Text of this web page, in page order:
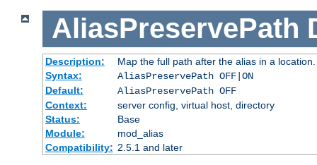
AliasPreservePath
Description:
Map the full path after the alias in a location.
Syntax:
AliasPreservePath OFF|ON
Default:
AliasPreservePath OFF
Context:
server config, virtual host, directory
Status:
Base
Module:
mod_alias
Compatibility: 2.5.1 and later